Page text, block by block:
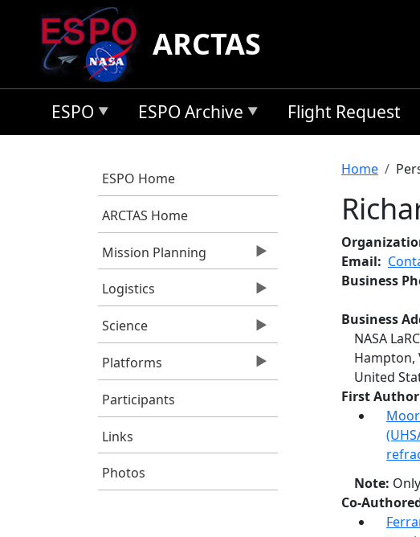
Skip to main content
ARCTAS
ESPO ESPO Archive Flight Request
ESPO Home
ARCTAS Home
Mission Planning
Logistics
Science
Platforms
Participants
Links
Photos
Home
Email
Business
Business
NASA
Hampton,
United
First
Note:
Co-